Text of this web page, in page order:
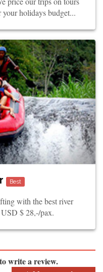
your holidays budget...
Best
with the best river
$ 28,-/pax.
write a review.